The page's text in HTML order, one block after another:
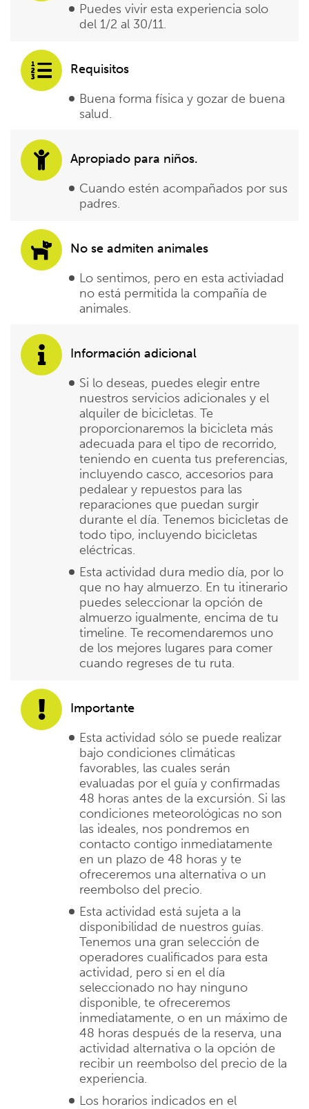
Puedes vivir esta experiencia solo
del 1/2 al 30/11.
Requisitos
Buena forma física y gozar de buena
salud.
Apropiado para niños.
Cuando estén acompañados por sus
padres.
No se admiten animales
Lo sentimos, pero en esta activiadad
no está permitida la compañía de
animales.
Información adicional
Si lo deseas, puedes elegir entre
nuestros servicios adicionales y el
alquiler de bicicletas. Te
proporcionaremos la bicicleta más
adecuada para el tipo de recorrido,
teniendo en cuenta tus preferencias,
incluyendo casco, accesorios para
pedalear y repuestos para las
reparaciones que puedan surgir
durante el día. Tenemos bicicletas de
todo tipo, incluyendo bicicletas
eléctricas.
Esta actividad dura medio día, por lo
que no hay almuerzo. En tu itinerario
puedes seleccionar la opción de
almuerzo igualmente, encima de tu
timeline. Te recomendaremos uno
de los mejores lugares para comer
cuando regreses de tu ruta.
Importante
Esta actividad sólo se puede realizar
bajo condiciones climáticas
favorables, las cuales serán
evaluadas por el guía y confirmadas
48 horas antes de la excursión. Si las
condiciones meteorológicas no son
las ideales, nos pondremos en
contacto contigo inmediatamente
en un plazo de 48 horas y te
ofreceremos una alternativa o un
reembolso del precio.
Esta actividad está sujeta a la
disponibilidad de nuestros guías.
Tenemos una gran selección de
operadores cualificados para esta
actividad, pero si en el día
seleccionado no hay ninguno
disponible, te ofreceremos
inmediatamente, o en un máximo de
48 horas después de la reserva, una
actividad alternativa o la opción de
recibir un reembolso del precio de la
experiencia.
Los horarios indicados en el